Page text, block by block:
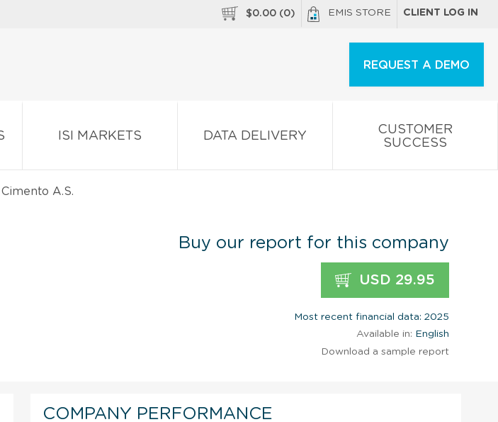
$0.00 (0) EMIS STORE CLIENT LOG IN
REQUEST A DEMO
ISI MARKETS DATA DELIVERY
CUSTOMER
SUCCESS
A.S.
Buy our report for this company
USD 29.95
Most recent financial data: 2025
Available in: English
Download a sample report
COMPANY PERFORMANCE